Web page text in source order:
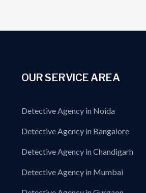
OUR SERVICE AREA
Detective Agency in Noida
Detective Agency in Bangalore
Detective Agency in Chandigarh
Detective Agency in Mumbai